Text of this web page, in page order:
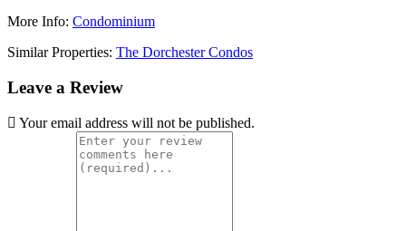
More Info: Condominium
Similar Properties: The Dorchester Condos
Leave a Review
Your email address will not be published.